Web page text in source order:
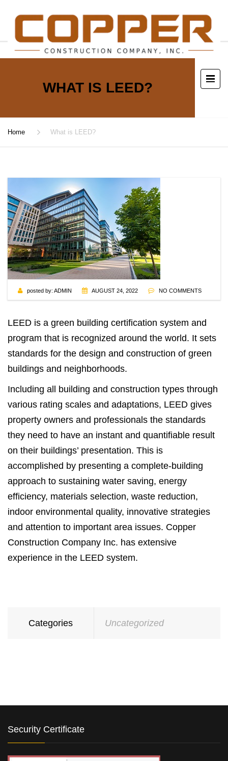
WHAT IS LEED?
Home What is LEED?
posted by: ADMIN AUGUST 24, 2022 NO COMMENTS
LEED is a green building certification system and
program that is recognized around the world. It sets
standards for the design and construction of green
buildings and neighborhoods.
Including all building and construction types through
various rating scales and adaptations, LEED gives
property owners and professionals the standards
they need to have an instant and quantifiable result
on their buildings’ presentation. This is
accomplished by presenting a complete-building
approach to sustaining water saving, energy
efficiency, materials selection, waste reduction,
indoor environmental quality, innovative strategies
and attention to important area issues. Copper
Construction Company Inc. has extensive
experience in the LEED system.
Categories Uncategorized
Security Certificate